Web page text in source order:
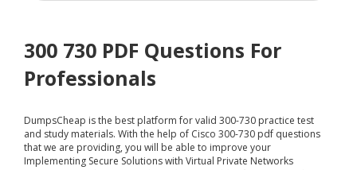
300 730 PDF Questions For
Professionals
DumpsCheap is the best platform for valid 300-730 practice test
and study materials. With the help of Cisco 300-730 pdf questions
that we are providing, you will be able to improve your
Implementing Secure Solutions with Virtual Private Networks